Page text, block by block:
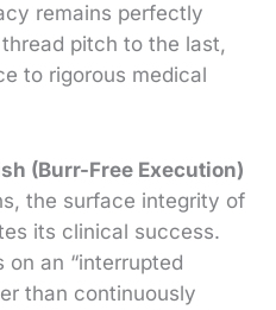
remains perfectly
pitch to the last,
to rigorous medical
(Burr-Free Execution)
the surface integrity of
its clinical success.
on an “interrupted
than continuously